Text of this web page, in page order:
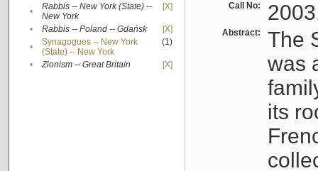
•
Rabbis -- New York (State) --
New York
[X]
• Rabbis -- Poland -- Gdańsk
[X]
•
Synagogues -- New York
(State) -- New York
(1)
• Zionism -- Great Britain [X]
Call No:
Abstract:
The
was
its